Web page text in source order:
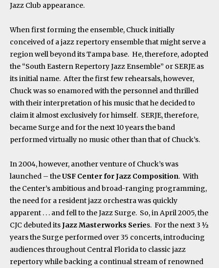
Jazz Club appearance.
When first forming the ensemble, Chuck initially
conceived of a jazz repertory ensemble that might serve a
region well beyond its Tampa base. He, therefore, adopted
the “South Eastern Repertory Jazz Ensemble” or SERJE as
its initial name. After the first few rehearsals, however,
Chuck was so enamored with the personnel and thrilled
with their interpretation of his music that he decided to
claim it almost exclusively for himself. SERJE, therefore,
became Surge and for the next 10 years the band
performed virtually no music other than that of Chuck’s.
In 2004, however, another venture of Chuck’s was
launched – theUSF Center for Jazz Composition. With
the Center’s ambitious and broad-ranging programming,
the need for a resident jazz orchestra was quickly
apparent . . . and fell to the Jazz Surge. So, in April 2005, the
CJC debuted itsJazz Masterworks Series. For the next 3 ½
years the Surge performed over 35 concerts, introducing
audiences throughout Central Florida to classic jazz
repertory while backing a continual stream of renowned